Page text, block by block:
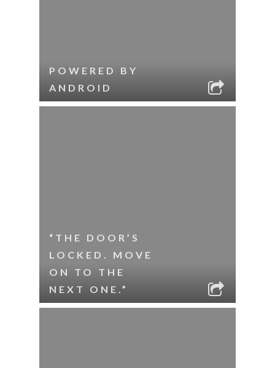
POWERED BY
ANDROID
“THE DOOR’S
LOCKED. MOVE
ON TO THE
NEXT ONE.”